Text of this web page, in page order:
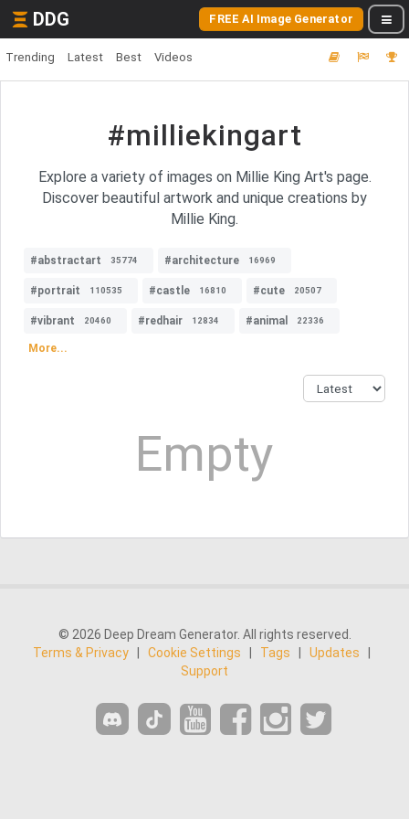
DDG FREE AI Image Generator
Trending Latest Best Videos
#milliekingart
Explore a variety of images on Millie King Art's page.
Discover beautiful artwork and unique creations by
Millie King.
#abstractart 35774 #architecture 16969
#portrait 110535 #castle 16810 #cute 20507
#vibrant 20460 #redhair 12834 #animal 22336
More...
Empty
© 2026 Deep Dream Generator. All rights reserved.
Terms & Privacy
Cookie Settings Tags Updates
Support